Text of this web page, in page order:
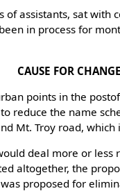
of assistants, sat
in process for
CAUSE FOR
points in the
reduce the name
Mt. Troy road,
deal more or
altogether, the
proposed for